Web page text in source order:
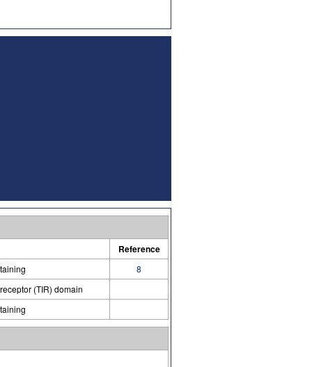
Reference
8
(TIR) domain